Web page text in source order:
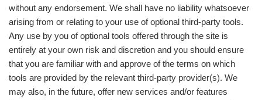
without any endorsement. We shall have no liability whatsoever
arising from or relating to your use of optional third-party tools.
Any use by you of optional tools offered through the site is
entirely at your own risk and discretion and you should ensure
that you are familiar with and approve of the terms on which
tools are provided by the relevant third-party provider(s). We
may also, in the future, offer new services and/or features